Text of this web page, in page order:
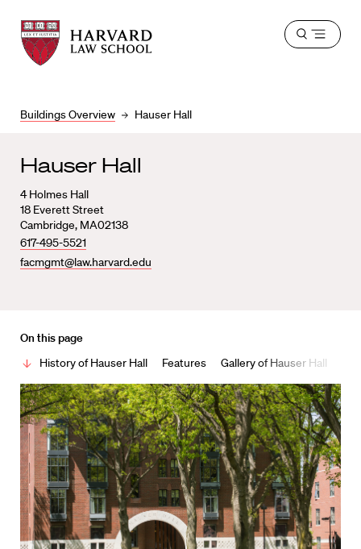
Harvard
Law
School
Harvard
Law
School
Buildings Overview Hauser Hall
Open
Hauser Hall
4 Holmes Hall
18 Everett Street
Cambridge, MA02138
617-495-5521
facmgmt@law.harvard.edu
On this page
History of Hauser Hall
Features Gallery of Hauser Hall